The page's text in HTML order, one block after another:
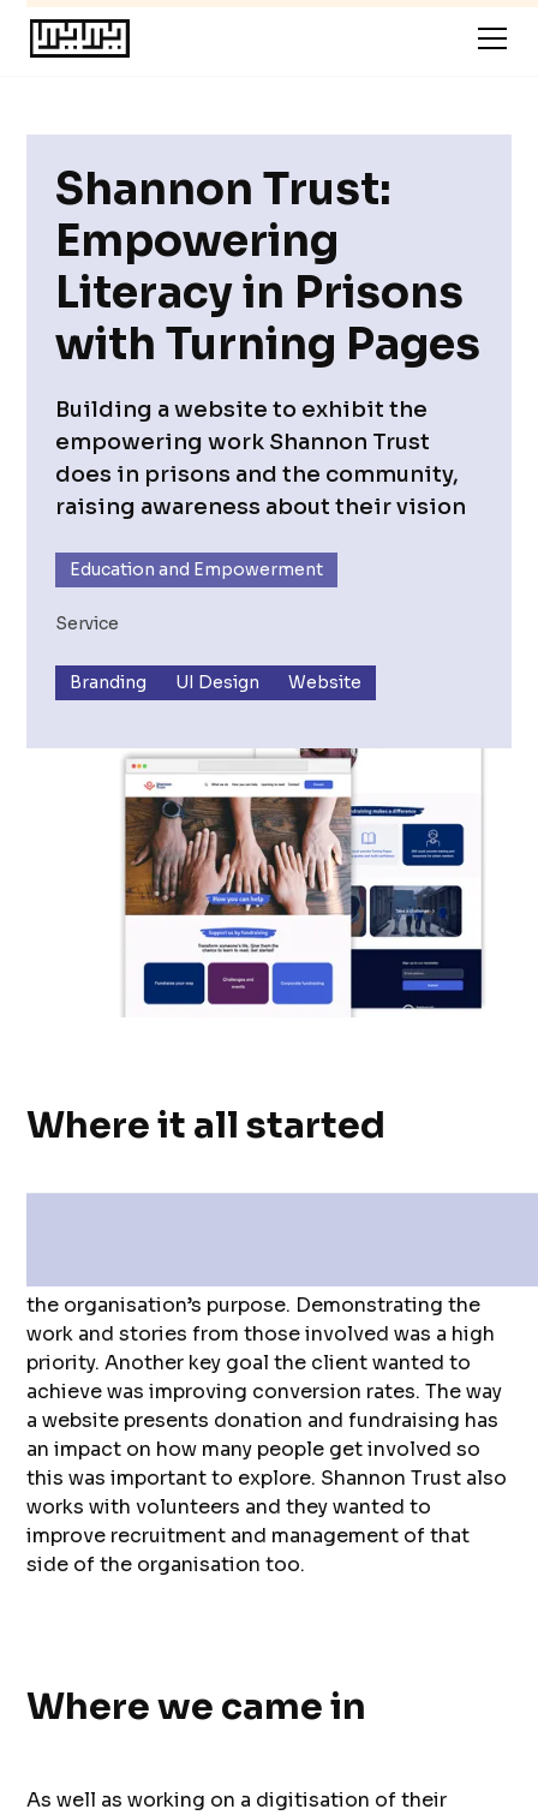
Shannon Trust:
Empowering
Literacy in Prisons
with Turning Pages
Building a website to exhibit the
empowering work Shannon Trust
does in prisons and the community,
raising awareness about their vision
Education and Empowerment
Service
Branding UI Design Website
Where it all started
the organisation’s purpose. Demonstrating the
work and stories from those involved was a high
priority. Another key goal the client wanted to
achieve was improving conversion rates. The way
a website presents donation and fundraising has
an impact on how many people get involved so
this was important to explore. Shannon Trust also
works with volunteers and they wanted to
improve recruitment and management of that
side of the organisation too.
Where we came in
As well as working on a digitisation of their